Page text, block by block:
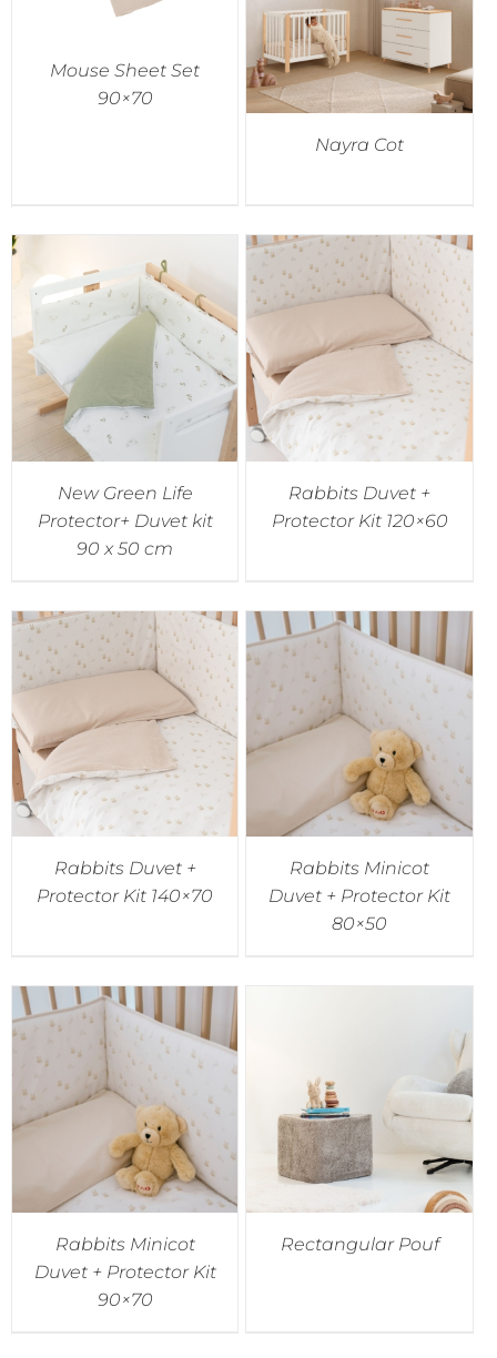
Mouse Sheet Set
90×70
Nayra Cot
New Green Life
Protector+ Duvet kit
90 x 50 cm
Rabbits Duvet +
Protector Kit 120×60
Rabbits Duvet +
Protector Kit 140×70
Rabbits Minicot
Duvet + Protector Kit
80×50
Rabbits Minicot
Duvet + Protector Kit
90×70
Rectangular Pouf